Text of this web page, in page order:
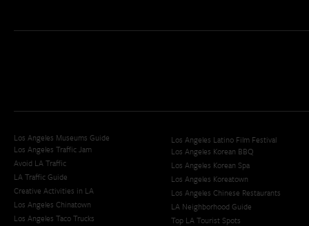
Los Angeles Museums Guide
Los Angeles Traffic Jam
Avoid LA Traffic​
LA Traffic Guide
Creative Activities in LA
Los Angeles Chinatown
Los Angeles Taco Trucks
Los Angeles Latino Film Festival
Los Angeles Korean BBQ
Los Angeles Korean Spa
Los Angeles Koreatown
Los Angeles Chinese Restaurants
LA Neighborhood Guide
Top LA Tourist Spots